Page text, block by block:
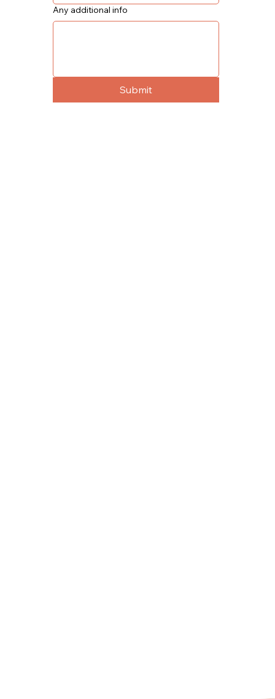
Any additional info
Submit